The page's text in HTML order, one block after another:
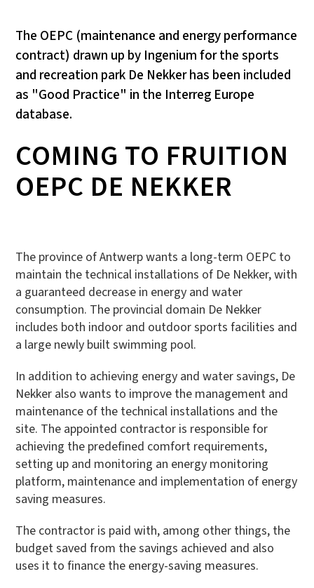
The OEPC (maintenance and energy performance
contract) drawn up by Ingenium for the sports
and recreation park De Nekker has been included
as "Good Practice" in the Interreg Europe
database.
COMING TO FRUITION
OEPC DE NEKKER
The province of Antwerp wants a long-term OEPC to
maintain the technical installations of De Nekker, with
a guaranteed decrease in energy and water
consumption. The provincial domain De Nekker
includes both indoor and outdoor sports facilities and
a large newly built swimming pool.
In addition to achieving energy and water savings, De
Nekker also wants to improve the management and
maintenance of the technical installations and the
site. The appointed contractor is responsible for
achieving the predefined comfort requirements,
setting up and monitoring an energy monitoring
platform, maintenance and implementation of energy
saving measures.
The contractor is paid with, among other things, the
budget saved from the savings achieved and also
uses it to finance the energy-saving measures.